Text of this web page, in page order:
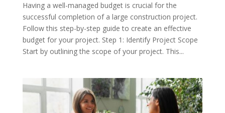
Having a well-managed budget is crucial for the
successful completion of a large construction project.
Follow this step-by-step guide to create an effective
budget for your project. Step 1: Identify Project Scope
Start by outlining the scope of your project. This...